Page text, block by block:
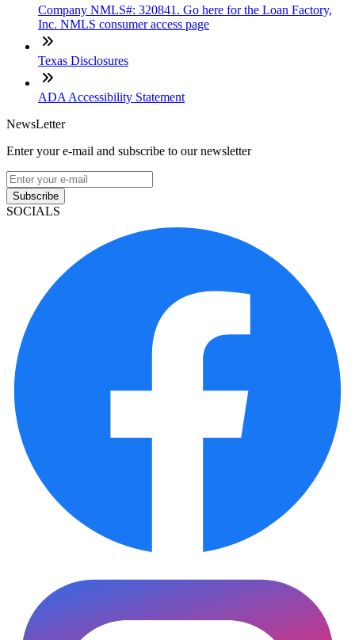
Company NMLS#: 320841. Go here for the Loan Factory,
Inc. NMLS consumer access page
Texas Disclosures
ADA Accessibility Statement
NewsLetter
Enter your e-mail and subscribe to our newsletter
Subscribe
SOCIALS